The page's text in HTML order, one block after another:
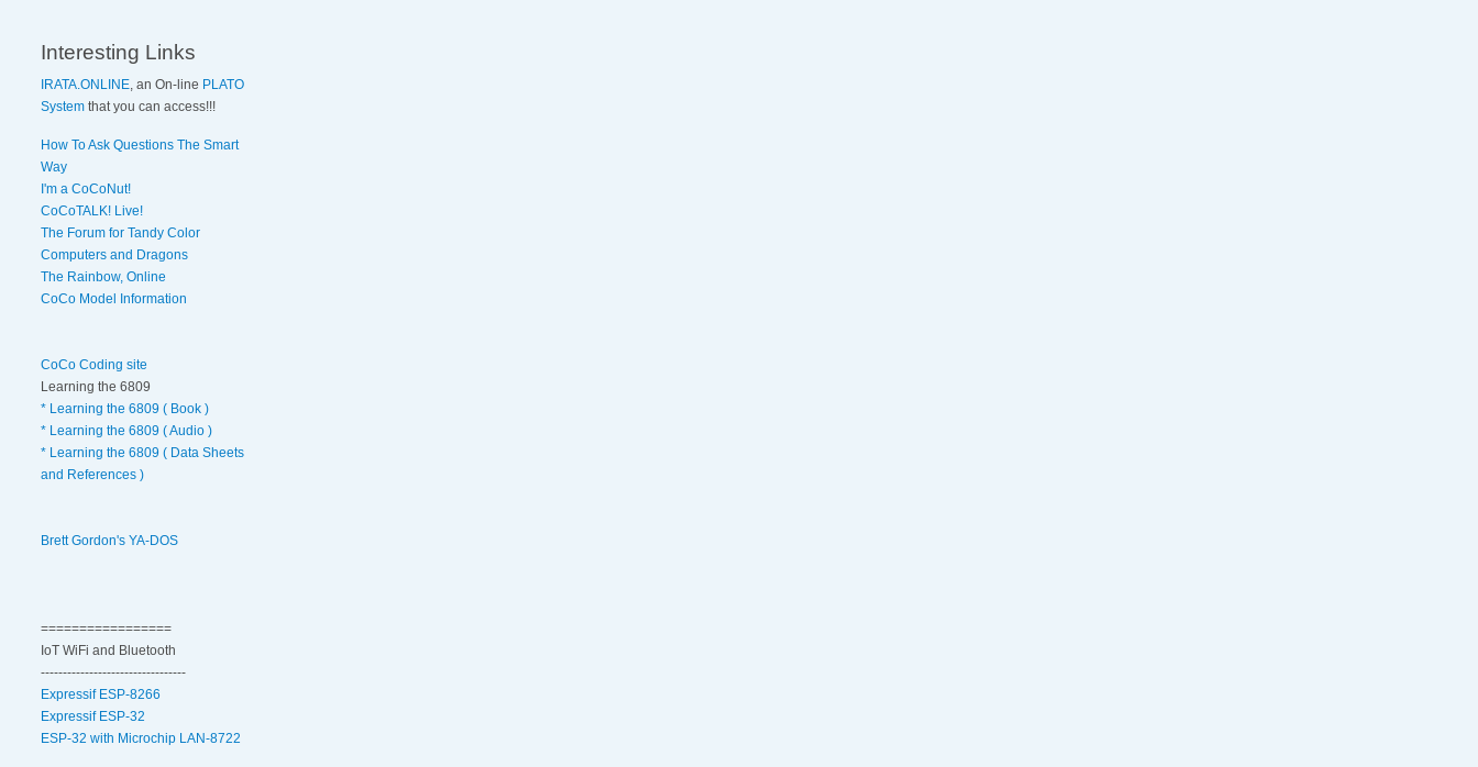
Interesting Links
IRATA.ONLINE, an On-line PLATO
System that you can access!!!
How To Ask Questions The Smart
Way
I'm a CoCoNut!
CoCoTALK! Live!
The Forum for Tandy Color
Computers and Dragons
The Rainbow, Online
CoCo Model Information
CoCo Coding site
Learning the 6809
* Learning the 6809 ( Book )
* Learning the 6809 ( Audio )
* Learning the 6809 ( Data Sheets
and References )
Brett Gordon's YA-DOS
=================
IoT WiFi and Bluetooth
---------------------------------
Expressif ESP-8266
Expressif ESP-32
ESP-32 with Microchip LAN-8722